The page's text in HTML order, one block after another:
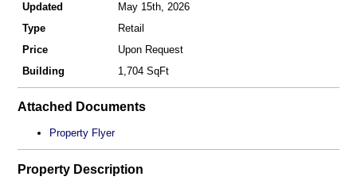
Updated
May 15th, 2026
Type
Retail
Price
Upon Request
Building
1,704 SqFt
Attached Documents
Property Flyer
Property Description